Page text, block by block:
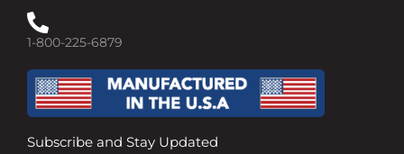
1-800-225-6879
Subscribe and Stay Updated